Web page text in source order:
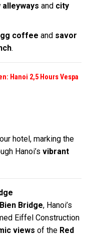
and city
coffee and savor
.
Hanoi 2,5 Hours Vespa
hotel, marking the
Hanoi’s vibrant
Bridge, Hanoi’s
Eiffel Construction
views of the Red